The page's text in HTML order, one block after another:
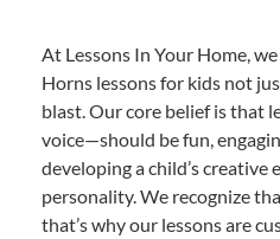
At Lessons In Your Home,
Horns lessons for kids not
blast. Our core belief is that
voice—should be fun,
developing a child’s creative
personality. We recognize
that’s why our lessons are